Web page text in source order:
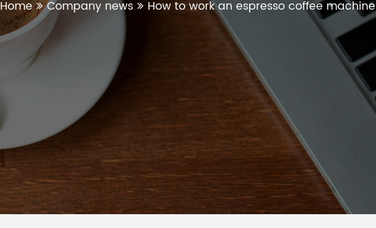
Home Company news How to work an espresso coffee machine